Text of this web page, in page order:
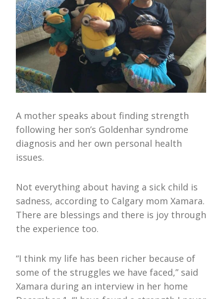
A mother speaks about finding strength
following her son’s Goldenhar syndrome
diagnosis and her own personal health
issues.
Not everything about having a sick child is
sadness, according to Calgary mom Xamara.
There are blessings and there is joy through
the experience too.
“I think my life has been richer because of
some of the struggles we have faced,” said
Xamara during an interview in her home